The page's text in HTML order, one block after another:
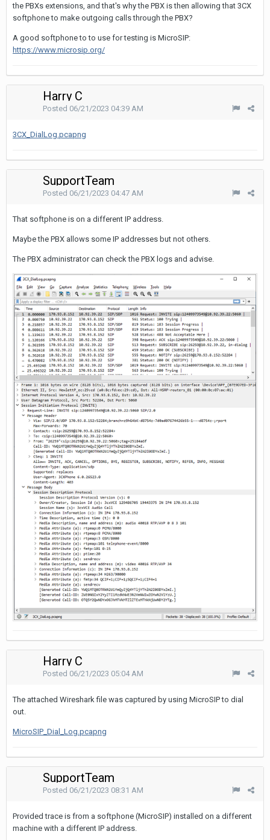
the PBXs extensions, and that's why the PBX is then allowing that 3CX
softphone to make outgoing calls through the PBX?
A good softphone to to use for testing is MicroSIP:
https://www.microsip.org/
Harry C
Posted 06/21/2023 04:39 AM
3CX_DialLog.pcapng
SupportTeam
Posted 06/21/2023 04:47 AM
That softphone is on a different IP address.
Maybe the PBX allows some IP addresses but not others.
The PBX administrator can check the PBX logs and advise.
Harry C
Posted 06/21/2023 05:04 AM
The attached Wireshark file was captured by using MicroSIP to dial
out.
MicroSIP_Dial_Log.pcapng
SupportTeam
Posted 06/21/2023 08:31 AM
Provided trace is from a softphone (MicroSIP) installed on a different
machine with a different IP address.